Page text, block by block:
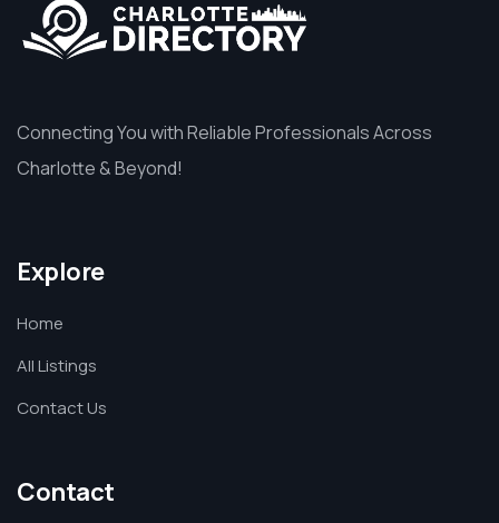
Connecting You with Reliable Professionals Across
Charlotte & Beyond!
Explore
Home
All Listings
Contact Us
Contact